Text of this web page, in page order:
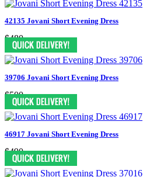
42135 Jovani Short Evening Dress
$480
39706 Jovani Short Evening Dress
$500
46917 Jovani Short Evening Dress
$490